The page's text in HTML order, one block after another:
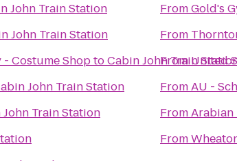
John Train Station
John Train Station
- Costume ShoptoCabin John Train
John Train Station
Train Station
FromGold's
From
FromUnited
FromAU -
FromArabian
From